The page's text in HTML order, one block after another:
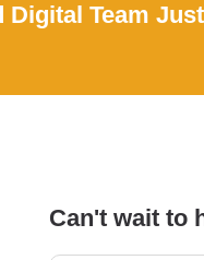
Digital Team
Can't wait to